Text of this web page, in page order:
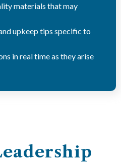
materials that may
upkeep tips specific to
in real time as they arise